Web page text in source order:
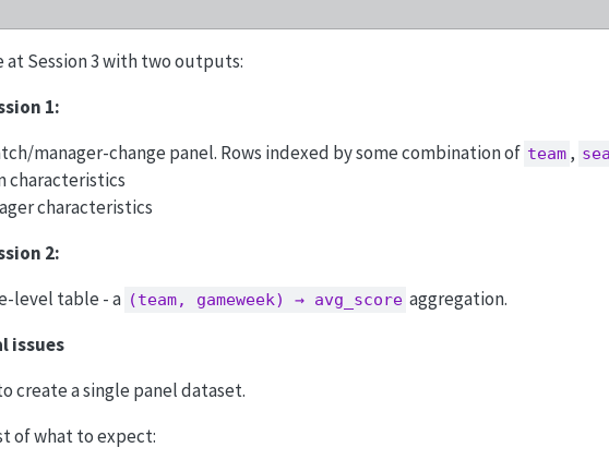
at Session 3 with two outputs:
1:
manager-change panel. Rows indexed by some combination of team ,
characteristics
characteristics
2:
level table - a (team, gameweek) → avg_score aggregation.
issues
create a single panel dataset.
of what to expect: